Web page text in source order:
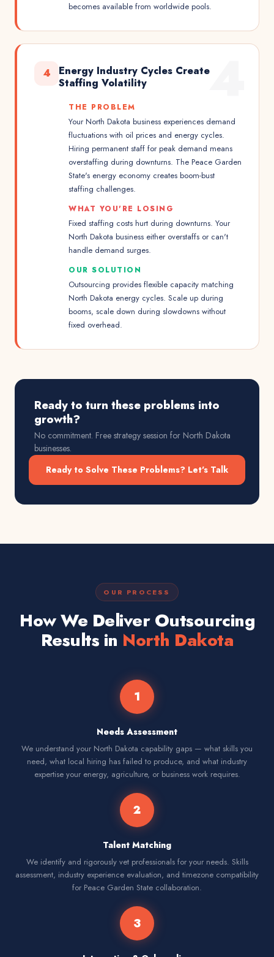
becomes available from worldwide pools.
4
4
Energy Industry Cycles Create
Staffing Volatility
THE PROBLEM
Your North Dakota business experiences demand
fluctuations with oil prices and energy cycles.
Hiring permanent staff for peak demand means
overstaffing during downturns. The Peace Garden
State's energy economy creates boom-bust
staffing challenges.
WHAT YOU'RE LOSING
Fixed staffing costs hurt during downturns. Your
North Dakota business either overstaffs or can't
handle demand surges.
OUR SOLUTION
Outsourcing provides flexible capacity matching
North Dakota energy cycles. Scale up during
booms, scale down during slowdowns without
fixed overhead.
Ready to turn these problems into
growth?
No commitment. Free strategy session for North Dakota
businesses.
Ready to Solve These Problems? Let's Talk
OUR PROCESS
How We Deliver Outsourcing
Results in North Dakota
1
Needs Assessment
We understand your North Dakota capability gaps — what skills you
need, what local hiring has failed to produce, and what industry
expertise your energy, agriculture, or business work requires.
2
Talent Matching
We identify and rigorously vet professionals for your needs. Skills
assessment, industry experience evaluation, and timezone compatibility
for Peace Garden State collaboration.
3